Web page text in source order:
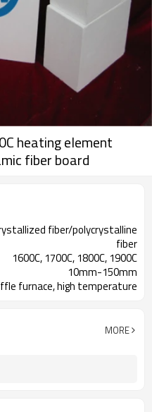
heating element
fiber board
fiber/polycrystalline
fiber
1600C, 1700C, 1800C, 1900C
10mm-150mm
furnace, high temperature
MORE